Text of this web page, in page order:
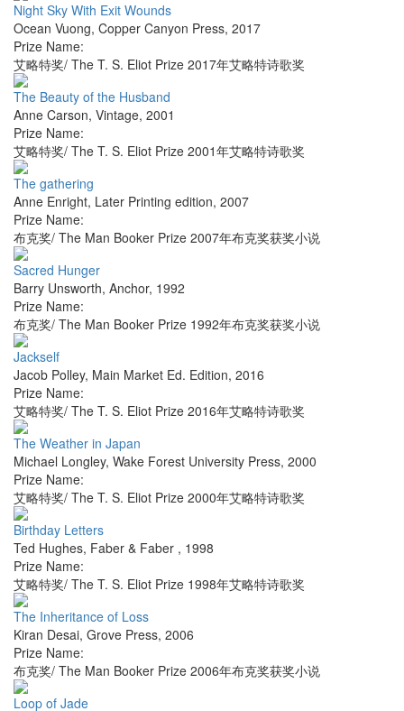
Night Sky With Exit Wounds
Ocean Vuong, Copper Canyon Press, 2017
Prize Name:
艾略特奖/ The T. S. Eliot Prize 2017年艾略特诗歌奖
The Beauty of the Husband
Anne Carson, Vintage, 2001
Prize Name:
艾略特奖/ The T. S. Eliot Prize 2001年艾略特诗歌奖
The gathering
Anne Enright, Later Printing edition, 2007
Prize Name:
布克奖/ The Man Booker Prize 2007年布克奖获奖小说
Sacred Hunger
Barry Unsworth, Anchor, 1992
Prize Name:
布克奖/ The Man Booker Prize 1992年布克奖获奖小说
Jackself
Jacob Polley, Main Market Ed. Edition, 2016
Prize Name:
艾略特奖/ The T. S. Eliot Prize 2016年艾略特诗歌奖
The Weather in Japan
Michael Longley, Wake Forest University Press, 2000
Prize Name:
艾略特奖/ The T. S. Eliot Prize 2000年艾略特诗歌奖
Birthday Letters
Ted Hughes, Faber & Faber , 1998
Prize Name:
艾略特奖/ The T. S. Eliot Prize 1998年艾略特诗歌奖
The Inheritance of Loss
Kiran Desai, Grove Press, 2006
Prize Name:
布克奖/ The Man Booker Prize 2006年布克奖获奖小说
Loop of Jade